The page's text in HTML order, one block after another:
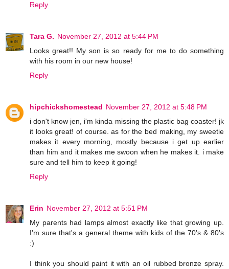
Reply
Tara G. November 27, 2012 at 5:44 PM
Looks great!! My son is so ready for me to do something
with his room in our new house!
Reply
hipchickshomestead November 27, 2012 at 5:48 PM
i don't know jen, i'm kinda missing the plastic bag coaster! jk
it looks great! of course. as for the bed making, my sweetie
makes it every morning, mostly because i get up earlier
than him and it makes me swoon when he makes it. i make
sure and tell him to keep it going!
Reply
Erin November 27, 2012 at 5:51 PM
My parents had lamps almost exactly like that growing up.
I'm sure that's a general theme with kids of the 70's & 80's
:)
I think you should paint it with an oil rubbed bronze spray.